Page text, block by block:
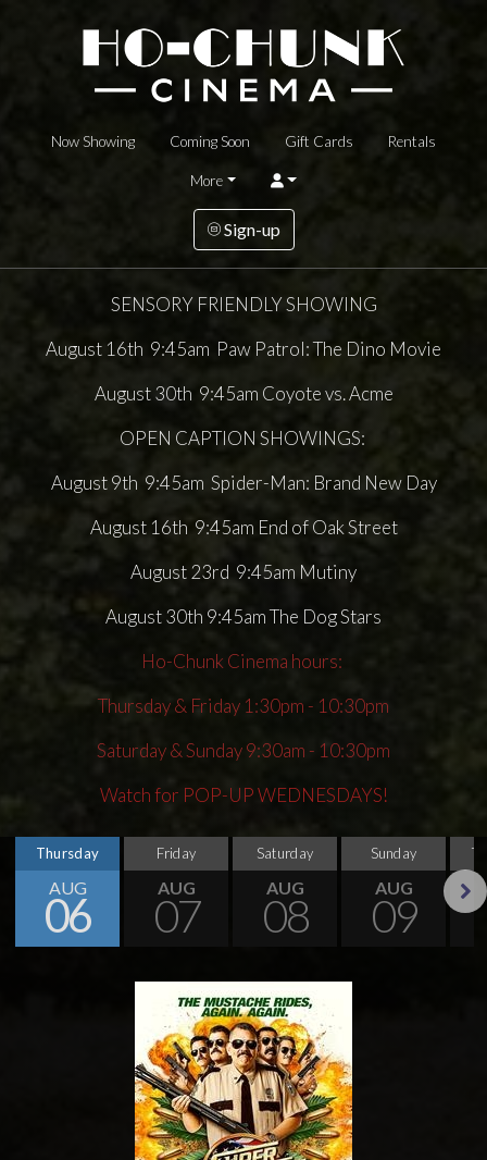
Now Showing Coming Soon Gift Cards Rentals
More
Sign-up
SENSORY FRIENDLY SHOWING
August 16th 9:45am Paw Patrol: The Dino Movie
August 30th 9:45am Coyote vs. Acme
OPEN CAPTION SHOWINGS:
August 9th 9:45am Spider-Man: Brand New Day
August 16th 9:45am End of Oak Street
August 23rd 9:45am Mutiny
August 30th 9:45am The Dog Stars
Ho-Chunk Cinema hours:
Thursday & Friday 1:30pm - 10:30pm
Saturday & Sunday 9:30am - 10:30pm
Watch for POP-UP WEDNESDAYS!
Thursday
AUG
06
Friday
AUG
07
Saturday
AUG
08
Sunday
AUG
09